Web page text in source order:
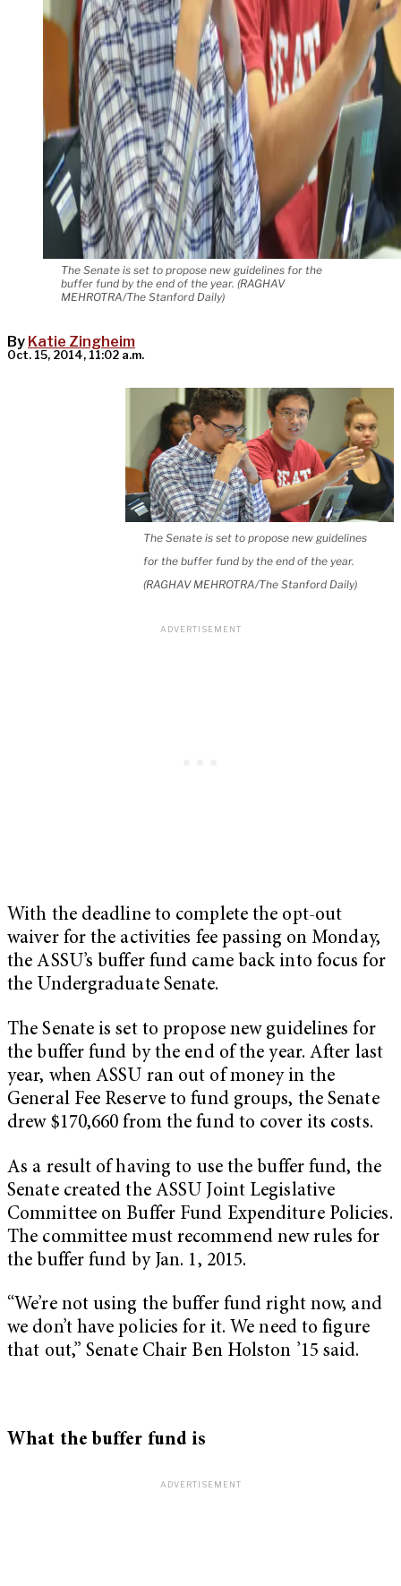
The Senate is set to propose new guidelines for the
buffer fund by the end of the year. (RAGHAV
MEHROTRA/The Stanford Daily)
By Katie Zingheim
Oct. 15, 2014, 11:02 a.m.
The Senate is set to propose new guidelines
for the buffer fund by the end of the year.
(RAGHAV MEHROTRA/The Stanford Daily)
With the deadline to complete the opt-out
waiver for the activities fee passing on Monday,
the ASSU’s buffer fund came back into focus for
the Undergraduate Senate.
The Senate is set to propose new guidelines for
the buffer fund by the end of the year. After last
year, when ASSU ran out of money in the
General Fee Reserve to fund groups, the Senate
drew $170,660 from the fund to cover its costs.
As a result of having to use the buffer fund, the
Senate created the ASSU Joint Legislative
Committee on Buffer Fund Expenditure Policies.
The committee must recommend new rules for
the buffer fund by Jan. 1, 2015.
“We’re not using the buffer fund right now, and
we don’t have policies for it. We need to figure
that out,” Senate Chair Ben Holston ’15 said.
What the buffer fund is